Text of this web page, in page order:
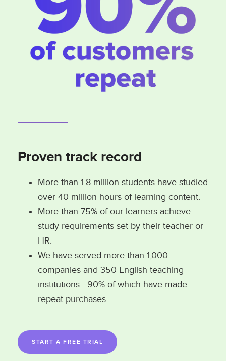
Proven track record
More than 1.8 million students have studied
over 40 million hours of learning content.
More than 75% of our learners achieve
study requirements set by their teacher or
HR.
We have served more than 1,000
companies and 350 English teaching
institutions - 90% of which have made
repeat purchases.
START A FREE TRIAL